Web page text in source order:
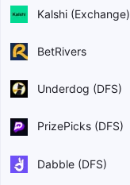
Kalshi (Exchange)
BetRivers
Underdog (DFS)
PrizePicks (DFS)
Dabble (DFS)